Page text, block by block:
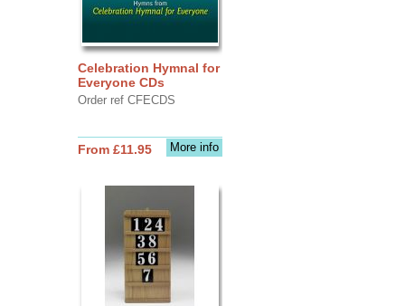
Celebration Hymnal for
Everyone CDs
Order ref CFECDS
More info
From £11.95